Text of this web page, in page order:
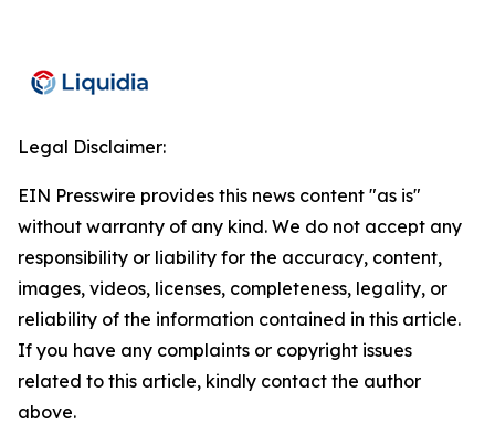
Legal Disclaimer:
EIN Presswire provides this news content "as is"
without warranty of any kind. We do not accept any
responsibility or liability for the accuracy, content,
images, videos, licenses, completeness, legality, or
reliability of the information contained in this article.
If you have any complaints or copyright issues
related to this article, kindly contact the author
above.